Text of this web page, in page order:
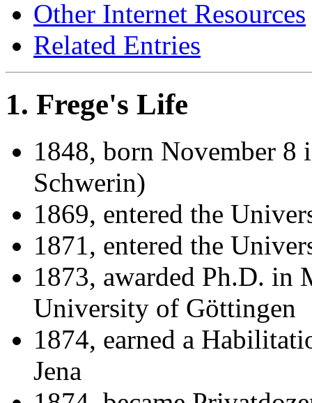
Other Internet Resources
Related Entries
1. Frege's Life
1848, born November 8
Schwerin)
1869, entered the
1871, entered the
1873, awarded Ph.D. in
University of Göttingen
1874, earned a
Jena